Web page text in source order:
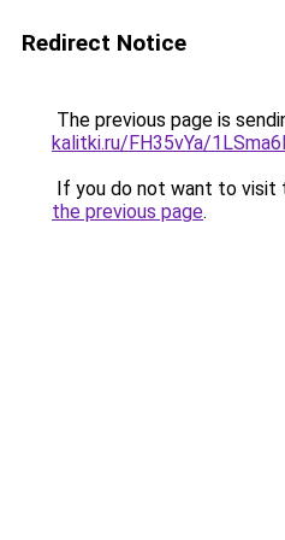
Redirect Notice
The previous page is
kalitki.ru/FH35vYa/
If you do not want to visit
the previous page.